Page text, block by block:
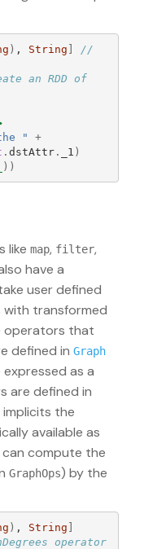
) , String ]
//
an RDD of
"
+
. dstAttr. _1 )
))
like map, filter,
have a
user defined
with transformed
operators that
defined in Graph
as a
are defined in
implicits the
available as
can compute the
GraphOps) by the
) , String ]
operator